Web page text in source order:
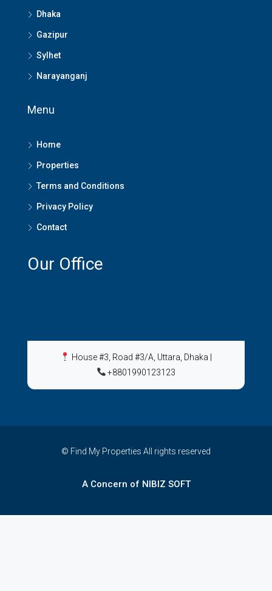
Dhaka
Gazipur
Sylhet
Narayanganj
Menu
Home
Properties
Terms and Conditions
Privacy Policy
Contact
Our Office
House #3, Road #3/A, Uttara, Dhaka
+8801990123123
© Find My Properties All rights reserved
A Concern of NIBIZ SOFT